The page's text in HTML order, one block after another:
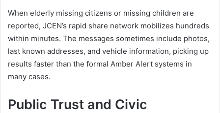
When elderly missing citizens or missing children are
reported, JCEN’s rapid share network mobilizes hundreds
within minutes. The messages sometimes include photos,
last known addresses, and vehicle information, picking up
results faster than the formal Amber Alert systems in
many cases.
Public Trust and Civic